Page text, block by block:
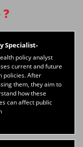
Specialist-
policy analyst
current and future
policies. After
them, they aim to
how these
can affect public